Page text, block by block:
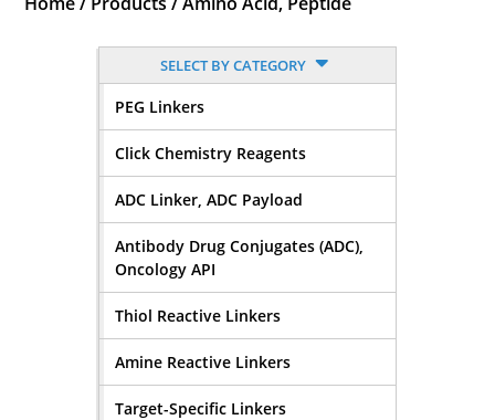
SELECT BY CATEGORY
PEG Linkers
Click Chemistry Reagents
ADC Linker, ADC Payload
Antibody Drug Conjugates (ADC),
Oncology API
Thiol Reactive Linkers
Amine Reactive Linkers
Target-Specific Linkers